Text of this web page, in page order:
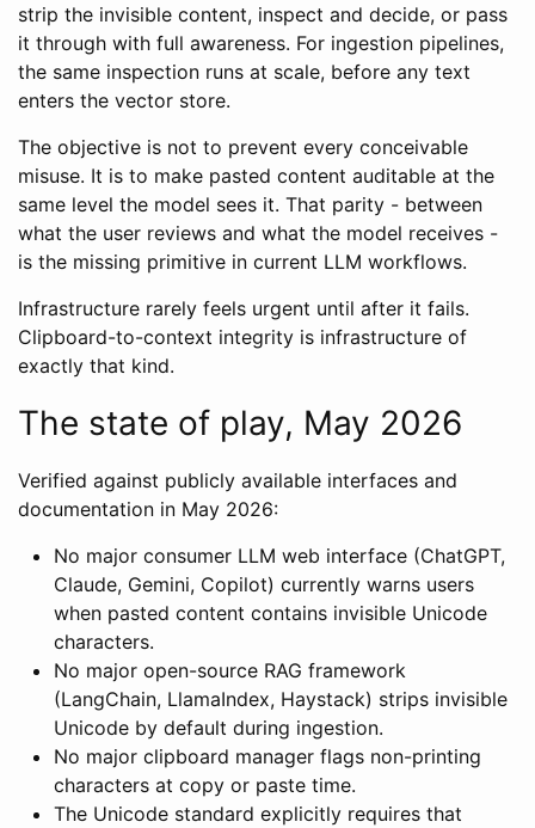
strip the invisible content, inspect and decide, or pass
it through with full awareness. For ingestion pipelines,
the same inspection runs at scale, before any text
enters the vector store.
The objective is not to prevent every conceivable
misuse. It is to make pasted content auditable at the
same level the model sees it. That parity - between
what the user reviews and what the model receives -
is the missing primitive in current LLM workflows.
Infrastructure rarely feels urgent until after it fails.
Clipboard-to-context integrity is infrastructure of
exactly that kind.
The state of play, May 2026
Verified against publicly available interfaces and
documentation in May 2026:
No major consumer LLM web interface (ChatGPT,
Claude, Gemini, Copilot) currently warns users
when pasted content contains invisible Unicode
characters.
No major open-source RAG framework
(LangChain, LlamaIndex, Haystack) strips invisible
Unicode by default during ingestion.
No major clipboard manager flags non-printing
characters at copy or paste time.
The Unicode standard explicitly requires that